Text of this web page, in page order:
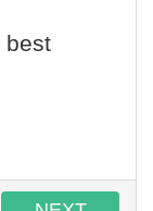
best